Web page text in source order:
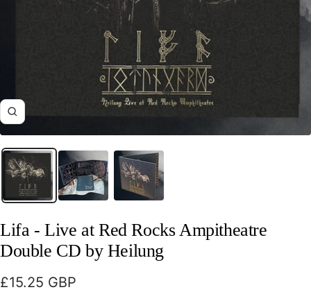
Zoom
Lifa - Live at Red Rocks Ampitheatre
Double CD by Heilung
Sale
£15.25 GBP